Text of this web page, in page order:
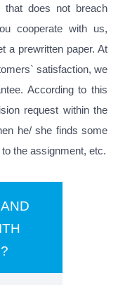
that does not breach
cooperate with us,
a prewritten paper. At
satisfaction, we
According to this
request within the
he/ she finds some
the assignment, etc.